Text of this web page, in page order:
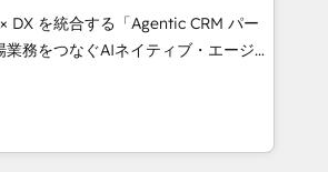
as well as building great
is our success, and we’re all in
focus on what matters most:
wowing your customers. Let’s
DX を統合する「Agentic CRM パー
を組み込んだ顧客フロント業務（マ
）を組織全体で設計・実装する日本の